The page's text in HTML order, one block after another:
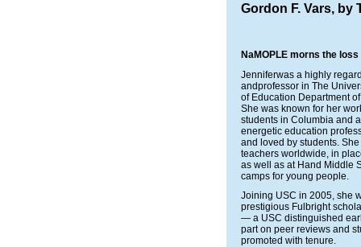
Gordon F. Vars, by
NaMOPLE morns the
Jenniferwas a highly
andprofessor in The
of Education Department
She was known for her
students in Columbia and
energetic education
and loved by students.
teachers worldwide, in
as well as at Hand Middle
camps for young people.
Joining USC in 2005, she
prestigious Fulbright
— a USC distinguished
part on peer reviews and
promoted with tenure.